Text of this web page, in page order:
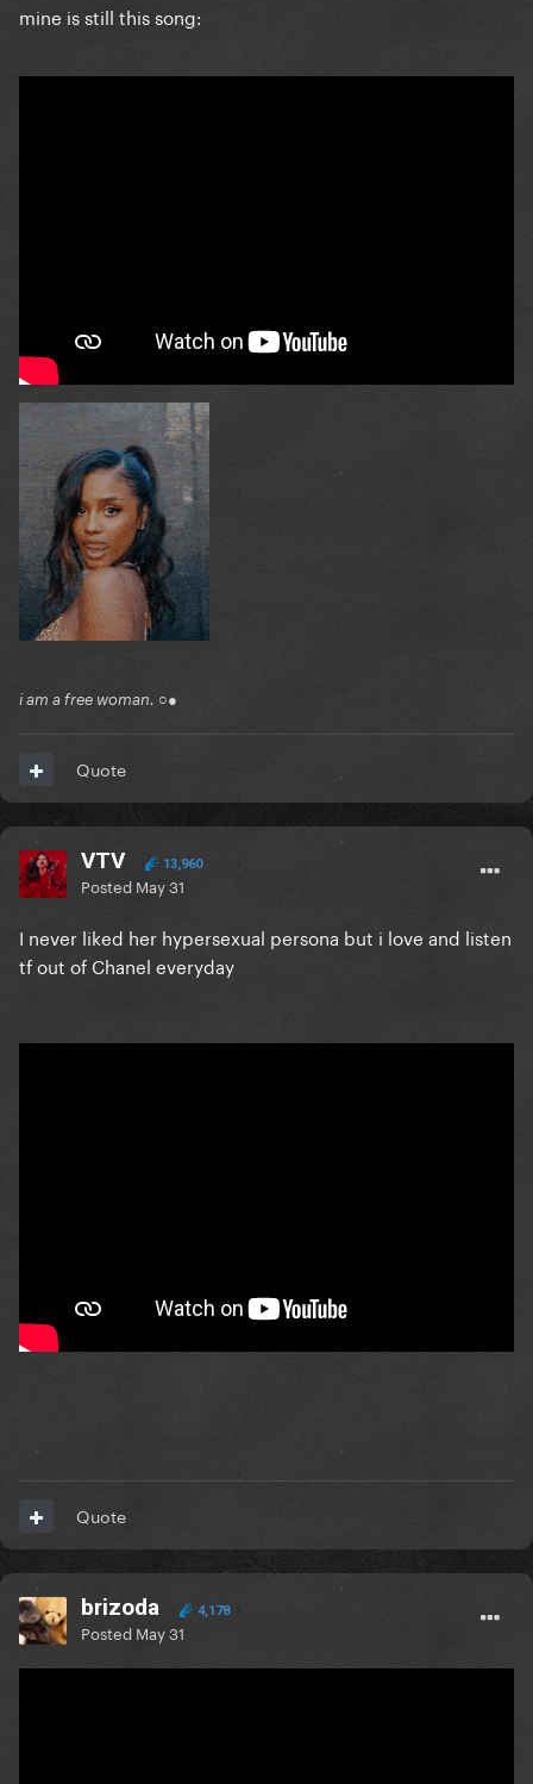
mine is still this song:
i am a free woman. ○●
Quote
VTV 13,960
Posted May 31
I never liked her hypersexual persona but i love and listen
tf out of Chanel everyday
Quote
brizoda 4,178
Posted May 31